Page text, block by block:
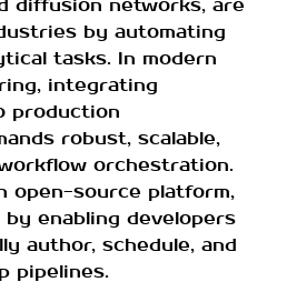
by automating
tasks. In modern
integrating
production
robust, scalable,
orchestration.
open-source platform,
enabling developers
author, schedule, and
pipelines.